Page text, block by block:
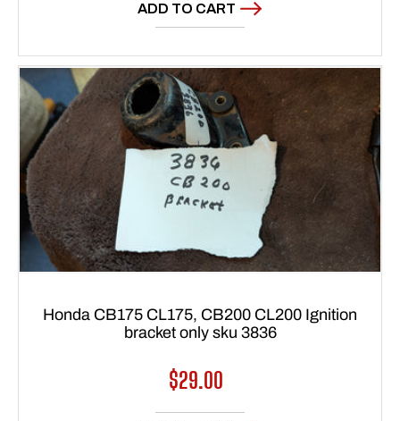
ADD TO CART
Honda CB175 CL175, CB200 CL200 Ignition
bracket only sku 3836
Regular
price
$29.00